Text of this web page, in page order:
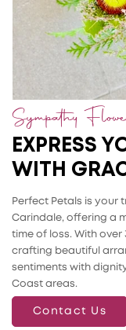
Sympathy
EXPRESS
WITH
Perfect Petals is your
Carindale, offering a
time of loss. With over
crafting beautiful
sentiments with
Coast areas.
Contact Us